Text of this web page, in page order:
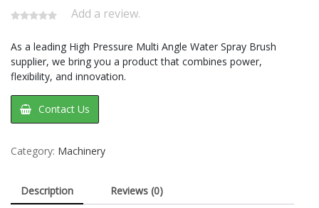
Add a review.
As a leading High Pressure Multi Angle Water Spray Brush
supplier, we bring you a product that combines power,
flexibility, and innovation.
Contact Us
Category: Machinery
Description Reviews (0)